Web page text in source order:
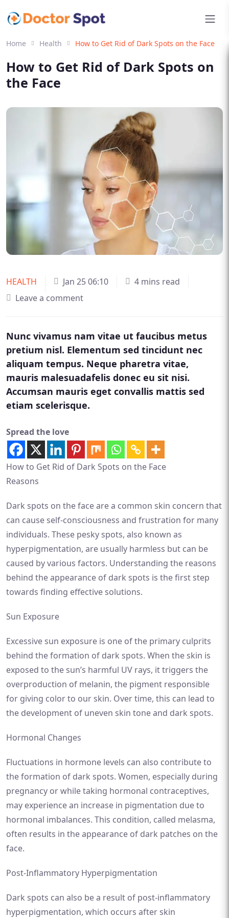
Home Health How to Get Rid of Dark Spots on the Face
How to Get Rid of Dark Spots on
the Face
HEALTH Jan 25 06:10
4 mins read
Leave a comment
Nunc vivamus nam vitae ut faucibus metus
pretium nisl. Elementum sed tincidunt nec
aliquam tempus. Neque pharetra vitae,
mauris malesuadafelis donec eu sit nisi.
Accumsan mauris eget convallis mattis sed
etiam scelerisque.
Spread the love
How to Get Rid of Dark Spots on the Face
Reasons
Dark spots on the face are a common skin concern that
can cause self-consciousness and frustration for many
individuals. These pesky spots, also known as
hyperpigmentation, are usually harmless but can be
caused by various factors. Understanding the reasons
behind the appearance of dark spots is the first step
towards finding effective solutions.
Sun Exposure
Excessive sun exposure is one of the primary culprits
behind the formation of dark spots. When the skin is
exposed to the sun’s harmful UV rays, it triggers the
overproduction of melanin, the pigment responsible
for giving color to our skin. Over time, this can lead to
the development of uneven skin tone and dark spots.
Hormonal Changes
Fluctuations in hormone levels can also contribute to
the formation of dark spots. Women, especially during
pregnancy or while taking hormonal contraceptives,
may experience an increase in pigmentation due to
hormonal imbalances. This condition, called melasma,
often results in the appearance of dark patches on the
face.
Post-Inflammatory Hyperpigmentation
Dark spots can also be a result of post-inflammatory
hyperpigmentation, which occurs after skin